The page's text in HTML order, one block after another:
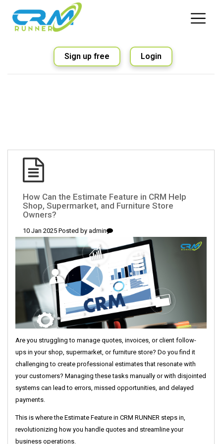
Sign up free Login
How Can the Estimate Feature in CRM Help
Shop, Supermarket, and Furniture Store
Owners?
10 Jan 2025 Posted by admin
Are you struggling to manage quotes, invoices, or client follow-
ups in your shop, supermarket, or furniture store? Do you find it
challenging to create professional estimates that resonate with
your customers? Managing these tasks manually or with disjointed
systems can lead to errors, missed opportunities, and delayed
payments.
This is where the Estimate Feature in CRM RUNNER steps in,
revolutionizing how you handle quotes and streamline your
business operations.